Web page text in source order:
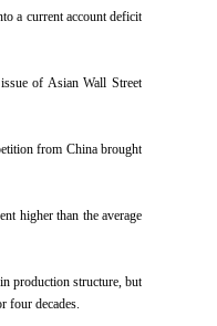
a current account deficit
of Asian Wall Street
from China brought
higher than the average
production structure, but
four decades.